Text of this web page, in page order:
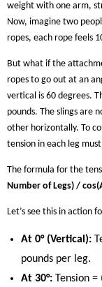
weight with one arm,
Now, imagine two
ropes, each rope feels
But what if the
ropes to go out at an
vertical is 60 degrees.
pounds. The slings are
other horizontally. To
tension in each leg
The formula for the
Number of Legs) /
Let’s see this in action
At 0° (Vertical):
pounds per leg.
At 30°: Tension